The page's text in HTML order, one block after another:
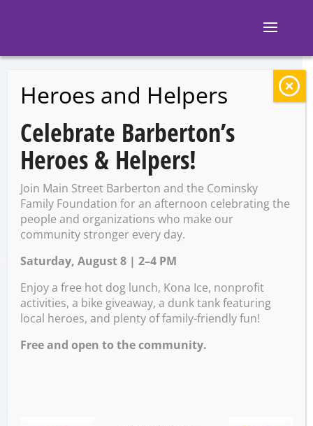
BACK TO EVENTS
Family Trivia
Monday, May 4 @ 6:00 PM –
7:00 PM
Heroes and Helpers
Celebrate Barberton’s
Heroes & Helpers!
Join Main Street Barberton and the Cominsky
Family Foundation for an afternoon celebrating the
people and organizations who make our
community stronger every day.
Saturday, August 8 | 2–4 PM
Enjoy a free hot dog lunch, Kona Ice, nonprofit
activities, a bike giveaway, a dunk tank featuring
local heroes, and plenty of family-friendly fun!
Free and open to the community.